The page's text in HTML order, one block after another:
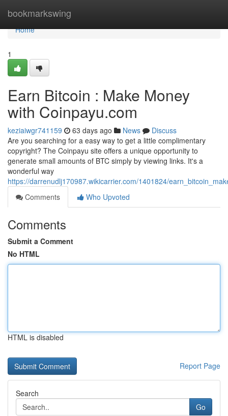
bookmarkswing
Home
Home
1
Earn Bitcoin : Make Money
with Coinpayu.com
keziaiwgr741159 63 days ago News
Discuss
Are you searching for a easy way to get a little complimentary
copyright? The Coinpayu site offers a unique opportunity to
generate small amounts of BTC simply by viewing links. It's a
wonderful way
https://darrenudlj170987.wikicarrier.com/1401824/
Comments
Who Upvoted
Comments
Submit a Comment
No HTML
HTML is disabled
Report Page
Search
Go